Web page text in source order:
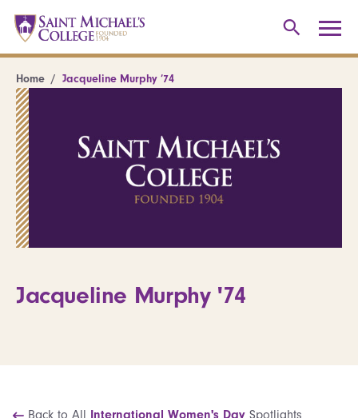
Home Jacqueline Murphy ’74
Jacqueline Murphy '74
Back to All International Women's Day Spotlights